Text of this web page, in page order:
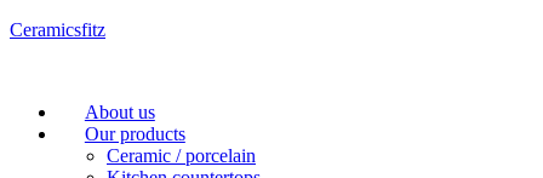
Ceramicsfitz
Menu
About us
Our products
Ceramic / porcelain